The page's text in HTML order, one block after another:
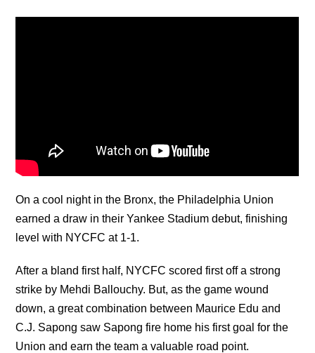
On a cool night in the Bronx, the Philadelphia Union
earned a draw in their Yankee Stadium debut, finishing
level with NYCFC at 1-1.
After a bland first half, NYCFC scored first off a strong
strike by Mehdi Ballouchy. But, as the game wound
down, a great combination between Maurice Edu and
C.J. Sapong saw Sapong fire home his first goal for the
Union and earn the team a valuable road point.